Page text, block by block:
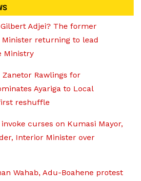
Adjei? The former
Minister returning to lead
Ministry
Rawlings for
Ayariga to Local
reshuffle
curses on Kumasi Mayor,
Interior Minister over
Wahab, Adu-Boahene protest